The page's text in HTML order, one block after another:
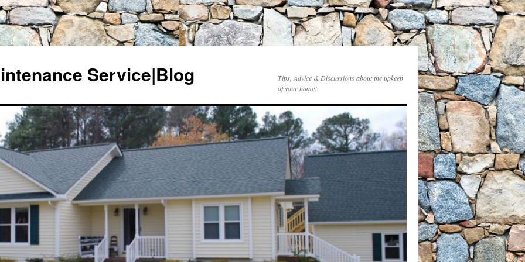
Service|Blog
Tips, Advice & Discussions about the upkeep
of your home!